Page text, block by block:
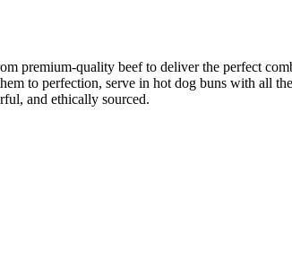
premium-quality beef to deliver the perfect
to perfection, serve in hot dog buns with all
and ethically sourced.